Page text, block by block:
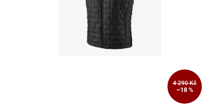
4 290 Kč
–18 %